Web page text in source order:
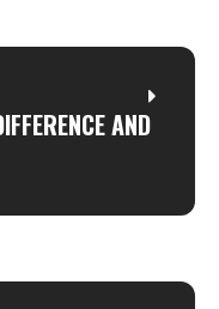
AND